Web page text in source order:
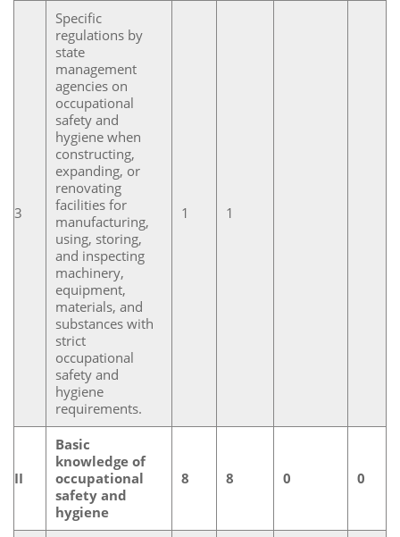
3
Specific
regulations by
state
management
agencies on
occupational
safety and
hygiene when
constructing,
expanding, or
renovating
facilities for
manufacturing,
using, storing,
and inspecting
machinery,
equipment,
materials, and
substances with
strict
occupational
safety and
hygiene
requirements.
1 1
II
Basic
knowledge of
occupational
safety and
hygiene
8 8 0 0